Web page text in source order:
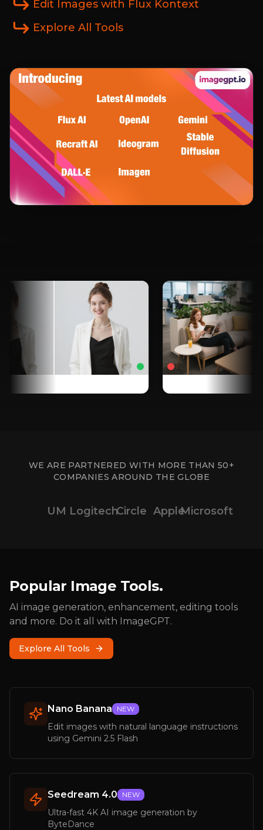
Edit Images with Flux Kontext
Explore All Tools
WE ARE PARTNERED WITH MORE THAN 50+
COMPANIES AROUND THE GLOBE
UM LogitechCircle AppleMicrosoft
Popular Image Tools.
AI image generation, enhancement, editing tools
and more. Do it all with ImageGPT.
Explore All Tools
Nano Banana NEW
Edit images with natural language instructions
using Gemini 2.5 Flash
Seedream 4.0 NEW
Ultra-fast 4K AI image generation by
ByteDance